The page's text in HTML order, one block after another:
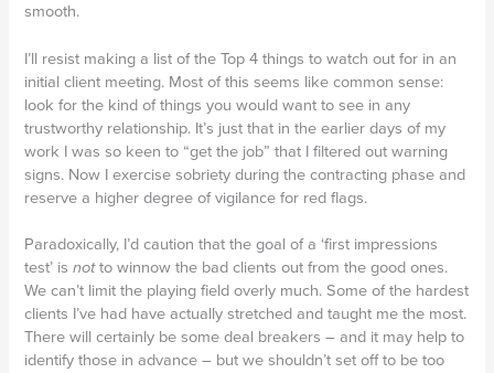
smooth.
I’ll resist making a list of the Top 4 things to watch out for in an
initial client meeting. Most of this seems like common sense:
look for the kind of things you would want to see in any
trustworthy relationship. It’s just that in the earlier days of my
work I was so keen to “get the job” that I filtered out warning
signs. Now I exercise sobriety during the contracting phase and
reserve a higher degree of vigilance for red flags.
Paradoxically, I’d caution that the goal of a ‘first impressions
test’ isnotto winnow the bad clients out from the good ones.
We can’t limit the playing field overly much. Some of the hardest
clients I’ve had have actually stretched and taught me the most.
There will certainly be some deal breakers – and it may help to
identify those in advance – but we shouldn’t set off to be too